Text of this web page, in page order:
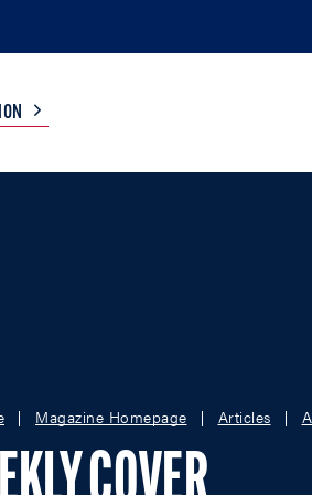
Magazine Homepage Articles